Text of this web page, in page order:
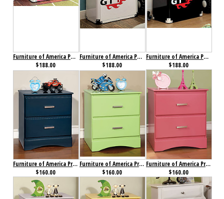
Furniture of America Power Racer Night Stand Pink
$188.00
Furniture of America Power Racer Night Stand White
$188.00
Furniture of America Power Racer Nightstand Black
$188.00
Furniture of America Prismo Nightstand Blue
$160.00
Furniture of America Prismo Nightstand Green
$160.00
Furniture of America Prismo Nightstand Pink
$160.00